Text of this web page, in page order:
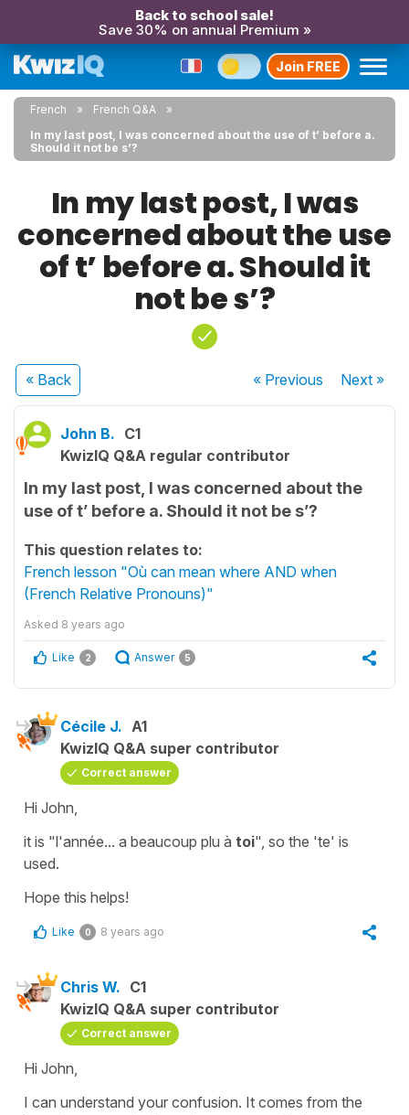
Back to school sale!
Save 30% on annual Premium »
Join FREE
French
French Q&A
In my last post, I was concerned about the use of t’ before a.
Should it not be s’?
In my last post, I was
concerned about the use
of t’ before a. Should it
not be s’?
« Back « Previous Next»
John B. C1
KwizIQ Q&A regular contributor
In my last post, I was concerned about the
use of t’ before a. Should it not be s’?
This question relates to:
French lesson "Où can mean where AND when
(French Relative Pronouns)"
Asked 8 years ago
Like 2 Answer 5
Cécile J. A1
KwizIQ Q&A super contributor
Correct answer
Hi John,
it is "l'année... a beaucoup plu à toi", so the 'te' is
used.
Hope this helps!
Like 0 8 years ago
Chris W. C1
KwizIQ Q&A super contributor
Correct answer
Hi John,
I can understand your confusion. It comes from the